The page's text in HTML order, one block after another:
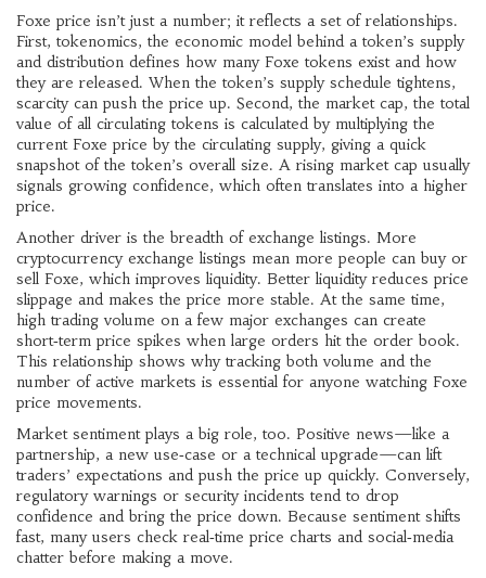
Foxe price isn’t just a number; it reflects a set of relationships.
First, tokenomics, the economic model behind a token’s supply
and distribution defines how many Foxe tokens exist and how
they are released. When the token’s supply schedule tightens,
scarcity can push the price up. Second, the market cap, the total
value of all circulating tokens is calculated by multiplying the
current Foxe price by the circulating supply, giving a quick
snapshot of the token’s overall size. A rising market cap usually
signals growing confidence, which often translates into a higher
price.
Another driver is the breadth of exchange listings. More
cryptocurrency exchange listings mean more people can buy or
sell Foxe, which improves liquidity. Better liquidity reduces price
slippage and makes the price more stable. At the same time,
high trading volume on a few major exchanges can create
short‑term price spikes when large orders hit the order book.
This relationship shows why tracking both volume and the
number of active markets is essential for anyone watching Foxe
price movements.
Market sentiment plays a big role, too. Positive news—like a
partnership, a new use‑case or a technical upgrade—can lift
traders’ expectations and push the price up quickly. Conversely,
regulatory warnings or security incidents tend to drop
confidence and bring the price down. Because sentiment shifts
fast, many users check real‑time price charts and social‑media
chatter before making a move.